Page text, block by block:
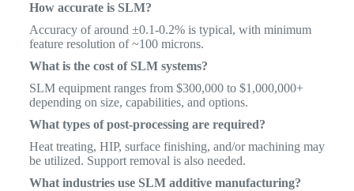
How accurate is SLM?
Accuracy of around ±0.1-0.2% is typical, with minimum
feature resolution of ~100 microns.
What is the cost of SLM systems?
SLM equipment ranges from $300,000 to $1,000,000+
depending on size, capabilities, and options.
What types of post-processing are required?
Heat treating, HIP, surface finishing, and/or machining may
be utilized. Support removal is also needed.
What industries use SLM additive manufacturing?